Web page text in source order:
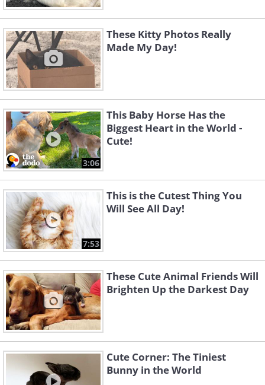
These Kitty Photos Really
Made My Day!
3:06
This Baby Horse Has the
Biggest Heart in the World -
Cute!
7:53
This is the Cutest Thing You
Will See All Day!
These Cute Animal Friends Will
Brighten Up the Darkest Day
Cute Corner: The Tiniest
Bunny in the World